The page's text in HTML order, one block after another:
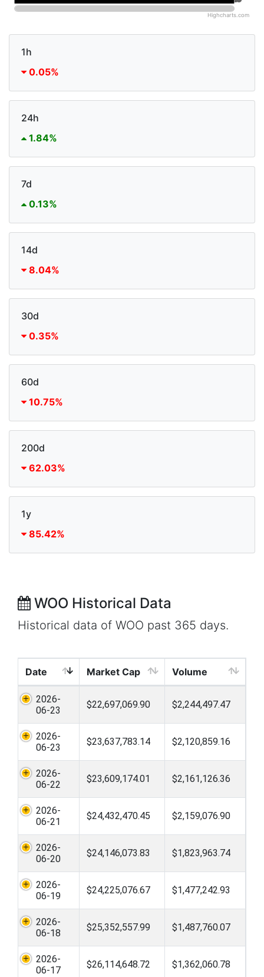
Highcharts.com
1h
0.05%
24h
1.84%
7d
0.13%
14d
8.04%
30d
0.35%
60d
10.75%
200d
62.03%
1y
85.42%
WOO Historical Data
Historical data of WOO past 365 days.
Date Market Cap Volume
2026-
06-23
$22,697,069.90 $2,244,497.47
2026-
06-23
$23,637,783.14 $2,120,859.16
2026-
06-22
$23,609,174.01 $2,161,126.36
2026-
06-21
$24,432,470.45 $2,159,076.90
2026-
06-20
$24,146,073.83 $1,823,963.74
2026-
06-19
$24,225,076.67 $1,477,242.93
2026-
06-18
$25,352,557.99 $1,487,760.07
2026-
06-17
$26,114,648.72 $1,362,060.78